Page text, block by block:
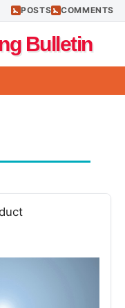
POSTS COMMENTS
Bulletin